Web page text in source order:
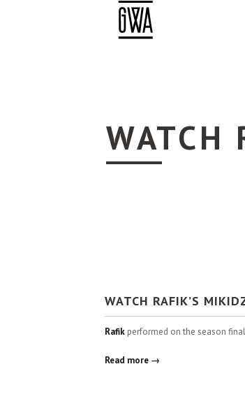
WATCH
WATCH RAFIK’S
Rafik performed on the season
Read more →